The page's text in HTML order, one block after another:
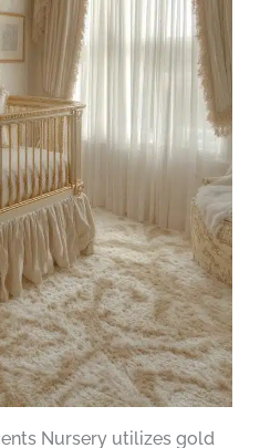
Nursery utilizes gold